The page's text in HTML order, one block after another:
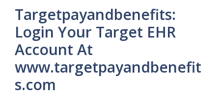
Targetpayandbenefits:
Login Your Target EHR
Account At
www.targetpayandbenefit
s.com